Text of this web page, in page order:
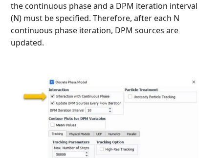
the continuous phase and a DPM iteration interval
(N) must be specified. Therefore, after each N
continuous phase iteration, DPM sources are
updated.